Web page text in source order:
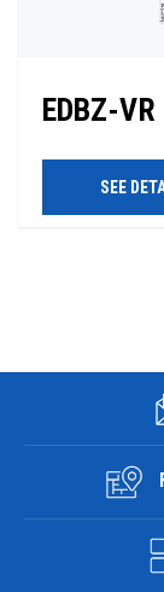
EDBZ-VR
SEE